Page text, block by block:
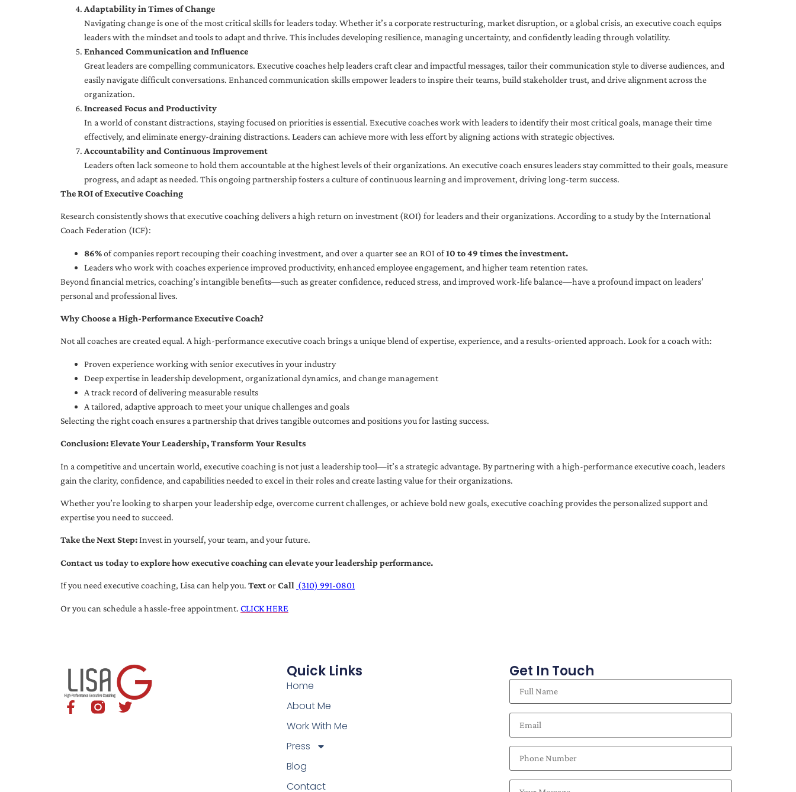
Adaptability in Times of Change
Navigating change is one of the most critical skills for leaders today. Whether it’s a corporate restructuring, market disruption, or a global crisis, an executive coach equips
leaders with the mindset and tools to adapt and thrive. This includes developing resilience, managing uncertainty, and confidently leading through volatility.
Enhanced Communication and Influence
Great leaders are compelling communicators. Executive coaches help leaders craft clear and impactful messages, tailor their communication style to diverse audiences, and
easily navigate difficult conversations. Enhanced communication skills empower leaders to inspire their teams, build stakeholder trust, and drive alignment across the
organization.
Increased Focus and Productivity
In a world of constant distractions, staying focused on priorities is essential. Executive coaches work with leaders to identify their most critical goals, manage their time
effectively, and eliminate energy-draining distractions. Leaders can achieve more with less effort by aligning actions with strategic objectives.
Accountability and Continuous Improvement
Leaders often lack someone to hold them accountable at the highest levels of their organizations. An executive coach ensures leaders stay committed to their goals, measure
progress, and adapt as needed. This ongoing partnership fosters a culture of continuous learning and improvement, driving long-term success.
The ROI of Executive Coaching
Research consistently shows that executive coaching delivers a high return on investment (ROI) for leaders and their organizations. According to a study by the International
Coach Federation (ICF):
86%of companies report recouping their coaching investment, and over a quarter see an ROI of10 to 49 times the investment.
Leaders who work with coaches experience improved productivity, enhanced employee engagement, and higher team retention rates.
Beyond financial metrics, coaching’s intangible benefits—such as greater confidence, reduced stress, and improved work-life balance—have a profound impact on leaders’
personal and professional lives.
Why Choose a High-Performance Executive Coach?
Not all coaches are created equal. A high-performance executive coach brings a unique blend of expertise, experience, and a results-oriented approach. Look for a coach with:
Proven experience working with senior executives in your industry
Deep expertise in leadership development, organizational dynamics, and change management
A track record of delivering measurable results
A tailored, adaptive approach to meet your unique challenges and goals
Selecting the right coach ensures a partnership that drives tangible outcomes and positions you for lasting success.
Conclusion: Elevate Your Leadership, Transform Your Results
In a competitive and uncertain world, executive coaching is not just a leadership tool—it’s a strategic advantage. By partnering with a high-performance executive coach, leaders
gain the clarity, confidence, and capabilities needed to excel in their roles and create lasting value for their organizations.
Whether you’re looking to sharpen your leadership edge, overcome current challenges, or achieve bold new goals, executive coaching provides the personalized support and
expertise you need to succeed.
Take the Next Step:Invest in yourself, your team, and your future.
Contact us today to explore how executive coaching can elevate your leadership performance.
If you need executive coaching, Lisa can help you. TextorCall (310) 991-0801
Or you can schedule a hassle-free appointment. CLICK HERE
Quick Links
Home
About Me
Work With Me
Press
Blog
Contact
Get In Touch